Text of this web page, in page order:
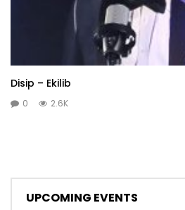
Disip – Ekilib
0 2.6K
UPCOMING EVENTS